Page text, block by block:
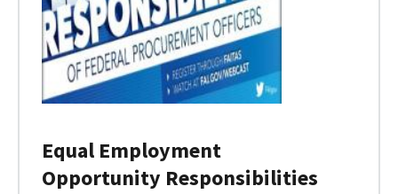
Equal Employment
Opportunity Responsibilities